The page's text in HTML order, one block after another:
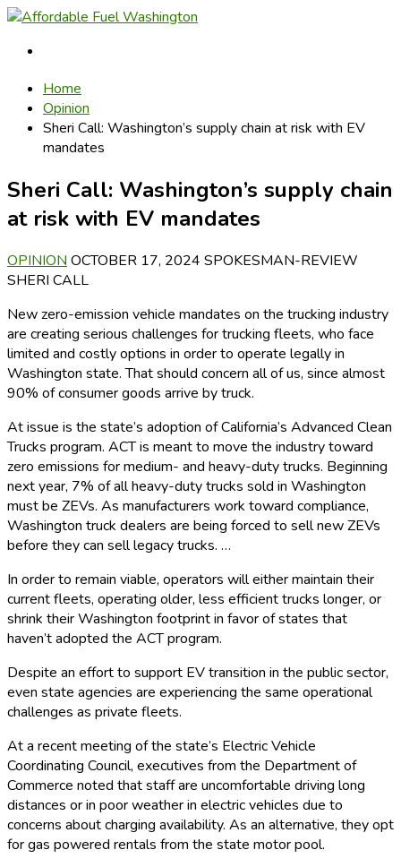
Home
Opinion
Sheri Call: Washington’s supply chain at risk with EV
mandates
Sheri Call: Washington’s supply chain
at risk with EV mandates
OPINION OCTOBER 17, 2024 SPOKESMAN-REVIEW
SHERI CALL
New zero-emission vehicle mandates on the trucking industry
are creating serious challenges for trucking fleets, who face
limited and costly options in order to operate legally in
Washington state. That should concern all of us, since almost
90% of consumer goods arrive by truck.
At issue is the state’s adoption of California’s Advanced Clean
Trucks program. ACT is meant to move the industry toward
zero emissions for medium- and heavy-duty trucks. Beginning
next year, 7% of all heavy-duty trucks sold in Washington
must be ZEVs. As manufacturers work toward compliance,
Washington truck dealers are being forced to sell new ZEVs
before they can sell legacy trucks. …
In order to remain viable, operators will either maintain their
current fleets, operating older, less efficient trucks longer, or
shrink their Washington footprint in favor of states that
haven’t adopted the ACT program.
Despite an effort to support EV transition in the public sector,
even state agencies are experiencing the same operational
challenges as private fleets.
At a recent meeting of the state’s Electric Vehicle
Coordinating Council, executives from the Department of
Commerce noted that staff are uncomfortable driving long
distances or in poor weather in electric vehicles due to
concerns about charging availability. As an alternative, they opt
for gas powered rentals from the state motor pool.